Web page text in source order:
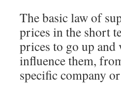
The basic law of
prices in the short
prices to go up and
influence them,
specific company